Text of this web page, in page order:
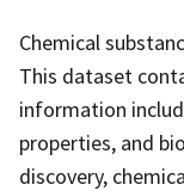
Chemical
This dataset
information
properties, and
discovery,